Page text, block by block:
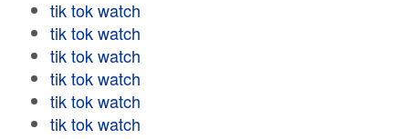
tik tok watch
tik tok watch
tik tok watch
tik tok watch
tik tok watch
tik tok watch